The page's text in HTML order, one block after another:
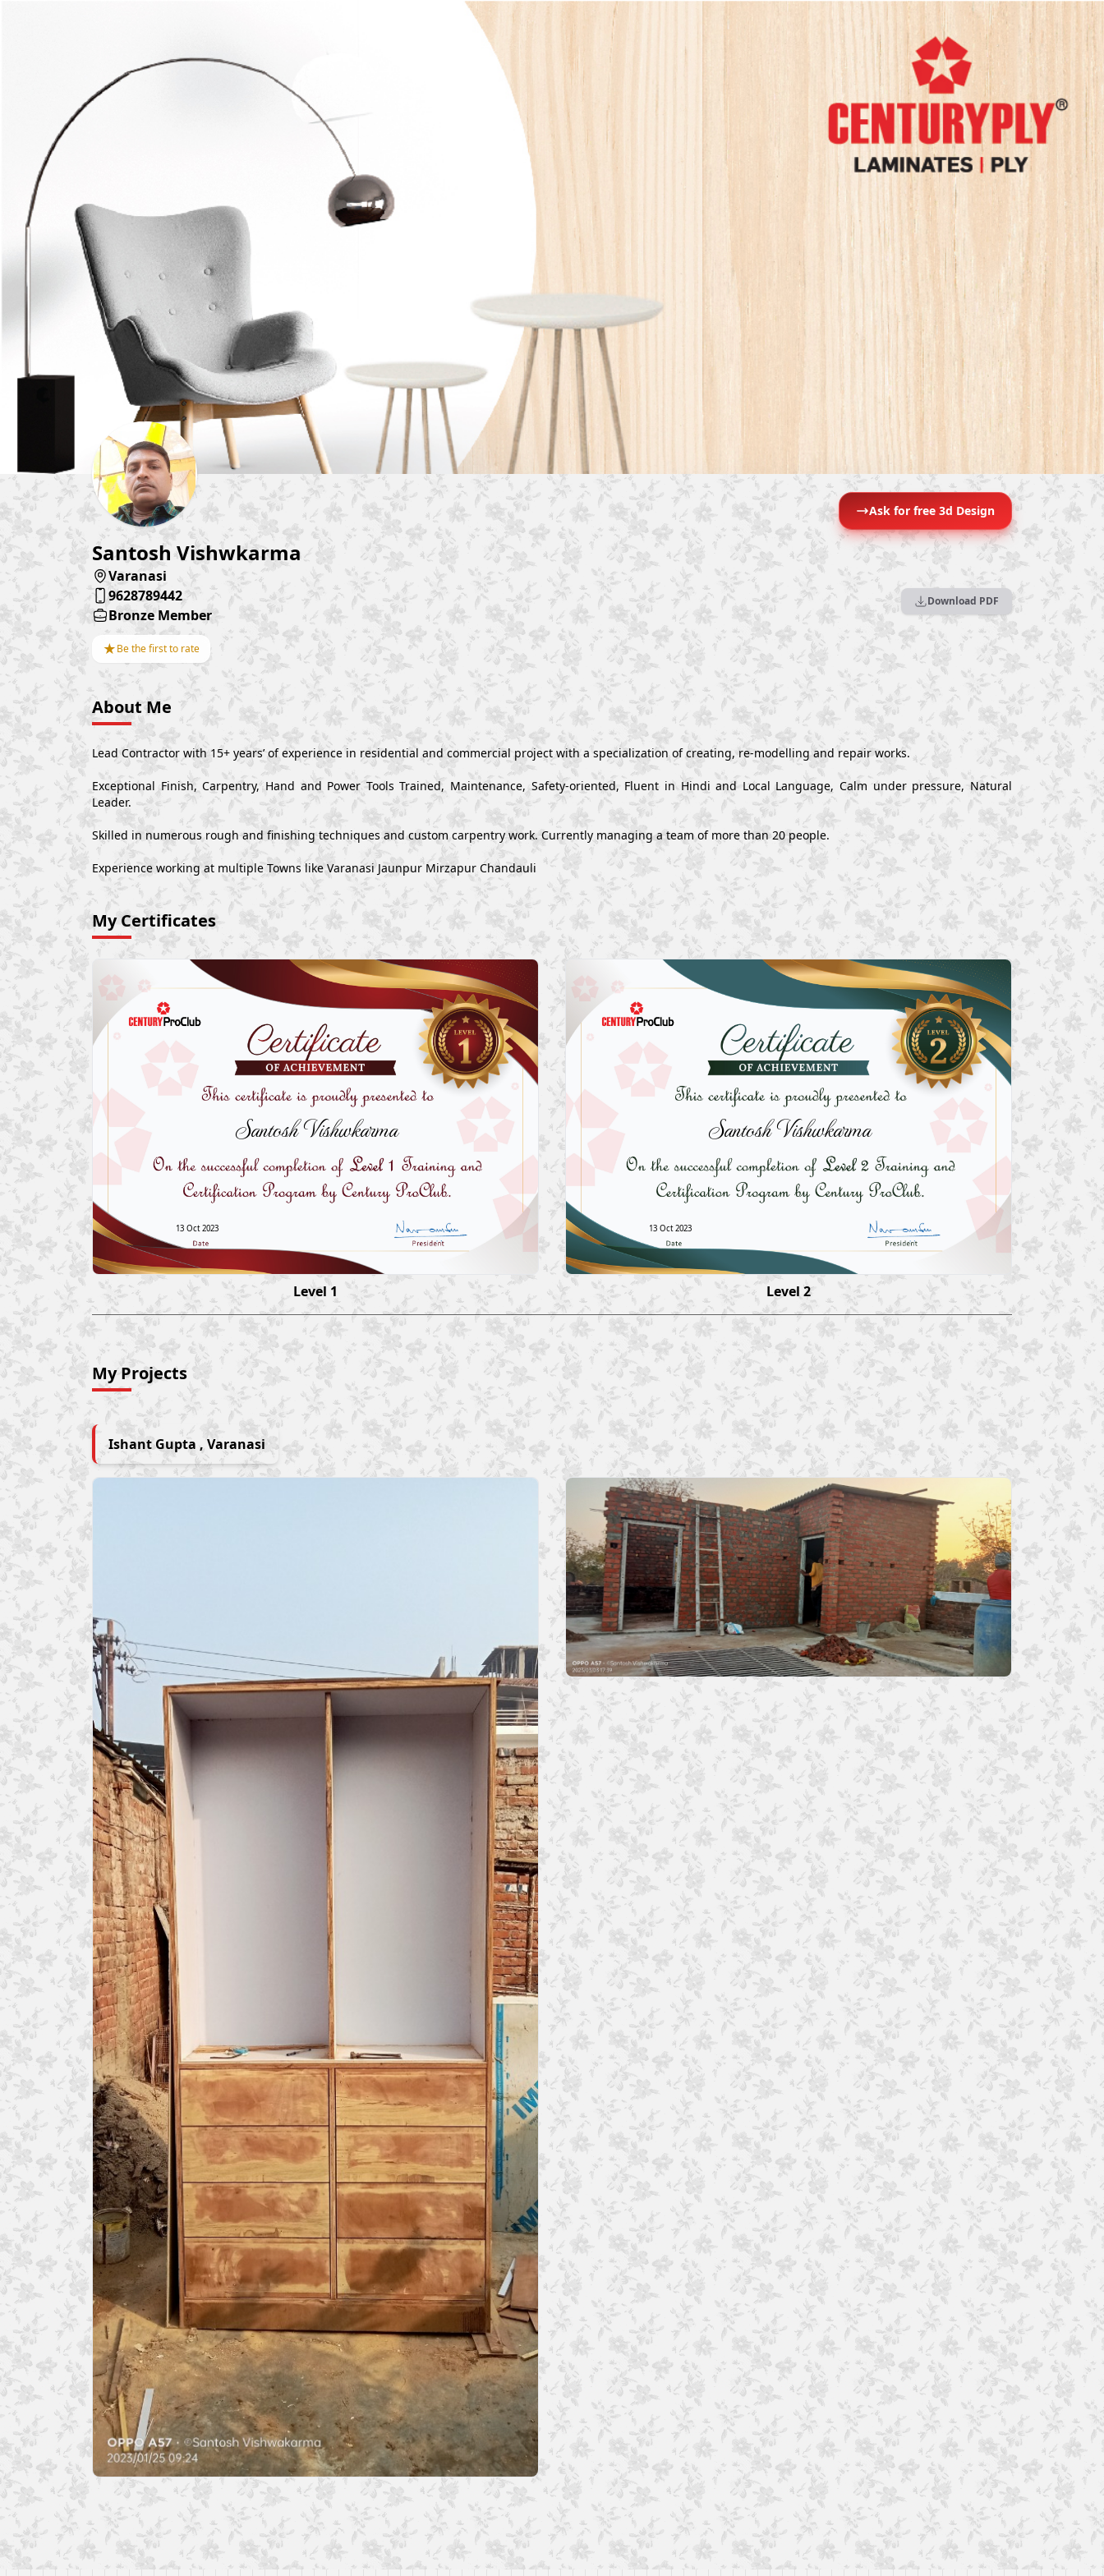
Ask for free 3d Design
Santosh Vishwkarma
Varanasi
9628789442
Bronze Member
★Be the first to rate
Download PDF
About Me
Lead Contractor with 15+ years’ of experience in residential and commercial project with a specialization of creating, re-modelling and repair works.
Exceptional Finish, Carpentry, Hand and Power Tools Trained, Maintenance, Safety-oriented, Fluent in Hindi and Local Language, Calm under pressure, Natural
Leader.
Skilled in numerous rough and finishing techniques and custom carpentry work. Currently managing a team of more than 20 people.
Experience working at multiple Towns like Varanasi Jaunpur Mirzapur Chandauli
My Certificates
Santosh Vishwkarma
13 Oct 2023
Level 1
Santosh Vishwkarma
13 Oct 2023
Level 2
My Projects
Ishant Gupta , Varanasi